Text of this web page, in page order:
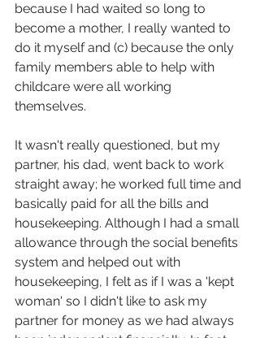
because I had waited so long to
become a mother, I really wanted to
do it myself and (c) because the only
family members able to help with
childcare were all working
themselves.
It wasn't really questioned, but my
partner, his dad, went back to work
straight away; he worked full time and
basically paid for all the bills and
housekeeping. Although I had a small
allowance through the social benefits
system and helped out with
housekeeping, I felt as if I was a 'kept
woman' so I didn't like to ask my
partner for money as we had always